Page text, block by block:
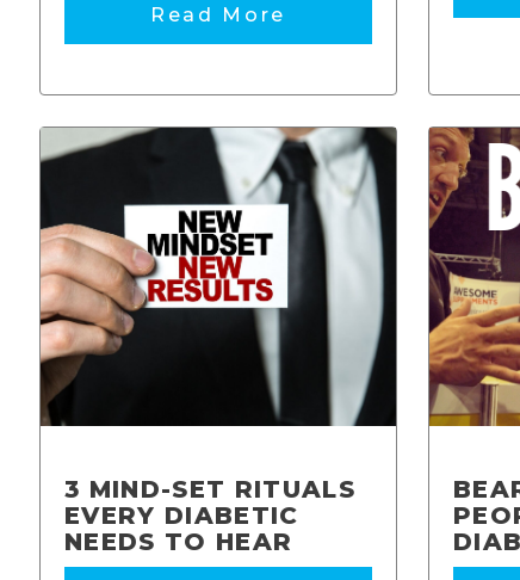
Read More
3 MIND-SET RITUALS
EVERY DIABETIC
NEEDS TO HEAR